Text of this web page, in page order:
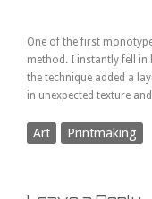
One of the first
method. I instantly fell in
the technique added a
in unexpected texture
Art Printmaking